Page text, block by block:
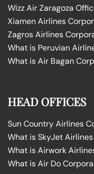
Wizz Air Zaragoza
Xiamen Airlines
Zagros Airlines
What is Peruvian
What is Air Bagan
HEAD OFFICES
Sun Country Airlines
What is SkyJet
What is Airwork
What is Air Do